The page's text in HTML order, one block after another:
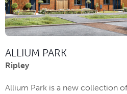
ALLIUM PARK
Ripley
Allium Park is a new collection